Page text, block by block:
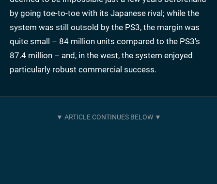
by going toe-to-toe with its Japanese rival; while the
system was still outsold by the PS3, the margin was
quite small – 84 million units compared to the PS3's
87.4 million – and, in the west, the system enjoyed
particularly robust commercial success.